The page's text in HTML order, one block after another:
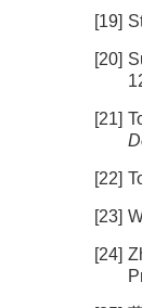
[19]
[20]
[21]
[22]
[23]
[24]